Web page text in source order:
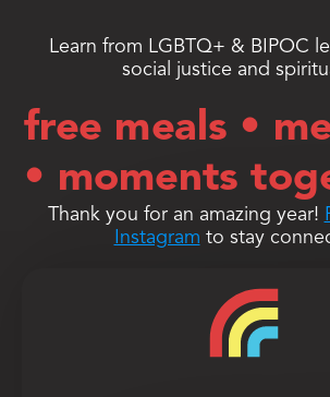
Learn from LGBTQ+ & BIPOC
social justice and
free meals •
• moments
Thank you for an amazing year!
Instagram to stay